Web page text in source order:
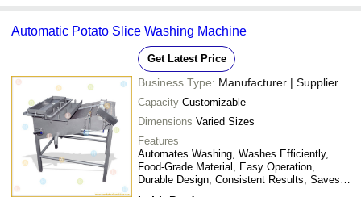
Automatic Potato Slice Washing Machine
Get Latest Price
Business Type: Manufacturer | Supplier
Capacity Customizable
Dimensions Varied Sizes
Features
Automates Washing, Washes Efficiently,
Food-Grade Material, Easy Operation,
Durable Design, Consistent Results, Saves